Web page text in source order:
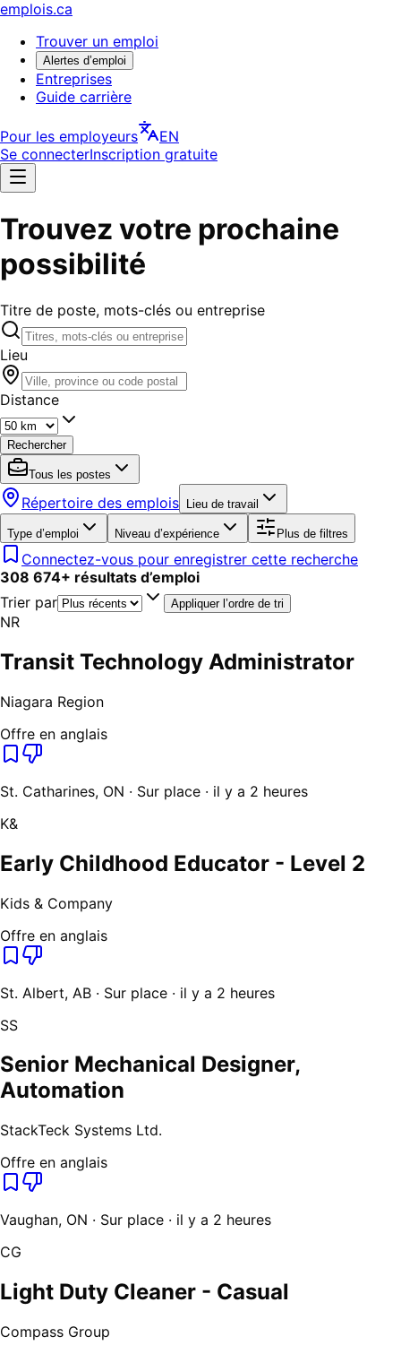
emplois.ca
Trouver un emploi
Alertes d’emploi
Entreprises
Guide carrière
Pour les employeurs
EN
Se connecterInscription gratuite
Trouvez votre prochaine
possibilité
Titre de poste, mots-clés ou entreprise
Lieu
Distance
Rechercher
Tous les postes
Répertoire des emplois Lieu de travail
Type d’emploi Niveau d’expérience Plus de filtres
Connectez-vous pour enregistrer cette recherche
308 674+ résultats d’emploi
Trier par
Appliquer l’ordre de tri
NR
Transit Technology Administrator
Niagara Region
Offre en anglais
St. Catharines, ON · Sur place · il y a 2 heures
K&
Early Childhood Educator - Level 2
Kids & Company
Offre en anglais
St. Albert, AB · Sur place · il y a 2 heures
SS
Senior Mechanical Designer,
Automation
StackTeck Systems Ltd.
Offre en anglais
Vaughan, ON · Sur place · il y a 2 heures
CG
Light Duty Cleaner - Casual
Compass Group